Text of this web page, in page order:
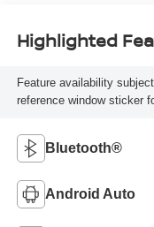
Highlighted
Feature availability
reference window sticker
Bluetooth®
Android Auto